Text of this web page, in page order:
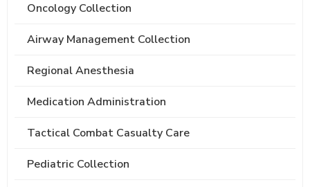
Oncology Collection
Airway Management Collection
Regional Anesthesia
Medication Administration
Tactical Combat Casualty Care
Pediatric Collection